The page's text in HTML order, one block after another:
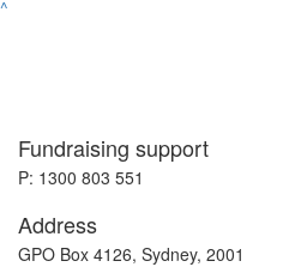
^
Fundraising support
P: 1300 803 551
Address
GPO Box 4126, Sydney, 2001